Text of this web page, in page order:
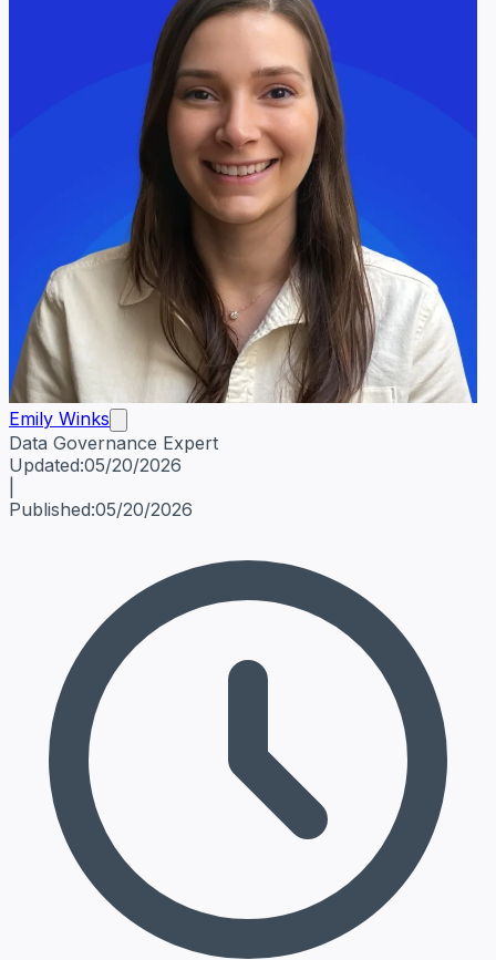
Emily Winks
Data Governance Expert
Emily WinksData Governance Expert
Updated:05/20/2026
Published:05/20/2026